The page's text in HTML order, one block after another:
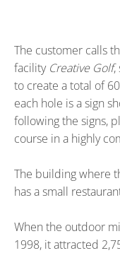
The customer calls
facility Creative Golf,
to create a total of
each hole is a sign
following the signs,
course in a highly
The building where
has a small
When the outdoor
1998, it attracted